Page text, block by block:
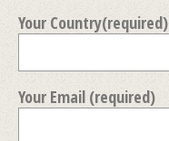
Your Country(required)
Your Email (required)